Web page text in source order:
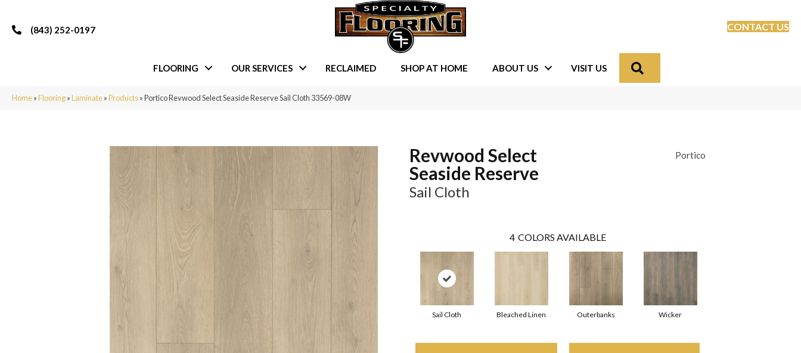
(843) 252-0197 CONTACT US
FLOORING OUR SERVICES RECLAIMED SHOP AT HOME ABOUT US VISIT US
Home»Flooring»Laminate»Products»Portico Revwood Select Seaside Reserve Sail Cloth 33569-08W
Revwood Select
Seaside Reserve
Sail Cloth
Portico
4 COLORS AVAILABLE
Sail Cloth Bleached Linen Outerbanks Wicker